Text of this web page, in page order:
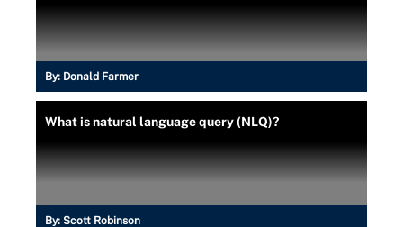
By: Donald Farmer
What is natural language query (NLQ)?
By: Scott Robinson